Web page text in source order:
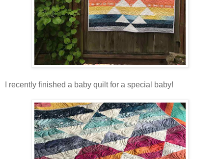
I recently finished a baby quilt for a special baby!